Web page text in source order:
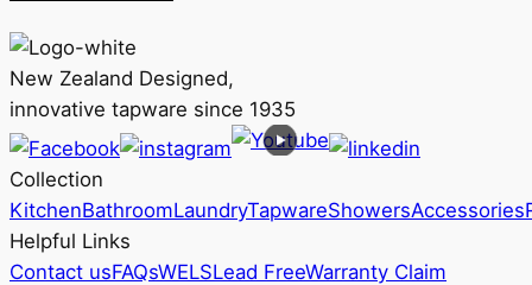
New Zealand Designed,
innovative tapware since 1935
Collection
KitchenBathroomLaundryTapwareShowersAccessories
Helpful Links
Contact usFAQsWELSLead FreeWarranty Claim